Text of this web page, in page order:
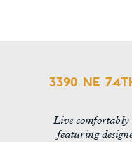
3390 NE
Live comfortably
featuring